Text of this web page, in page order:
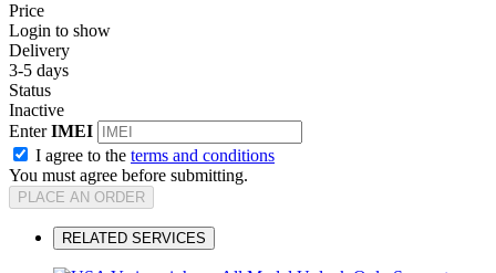
Price
Login to show
Delivery
3-5 days
Status
Inactive
EnterIMEI
I agree to the terms and conditions
You must agree before submitting.
PLACE AN ORDER
RELATED SERVICES